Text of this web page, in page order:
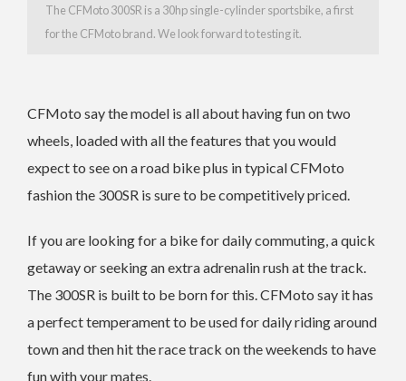
The CFMoto 300SR is a 30hp single-cylinder sportsbike, a first
for the CFMoto brand. We look forward to testing it.
CFMoto say the model is all about having fun on two
wheels, loaded with all the features that you would
expect to see on a road bike plus in typical CFMoto
fashion the 300SR is sure to be competitively priced.
If you are looking for a bike for daily commuting, a quick
getaway or seeking an extra adrenalin rush at the track.
The 300SR is built to be born for this. CFMoto say it has
a perfect temperament to be used for daily riding around
town and then hit the race track on the weekends to have
fun with your mates.